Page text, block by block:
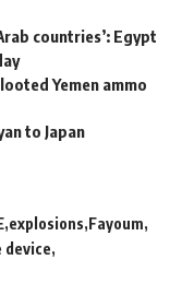
countries’: Egypt
Yemen ammo
to Japan
explosions Fayoum
device